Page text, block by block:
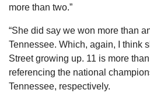
more than two.”
“She did say we won more than
Tennessee. Which, again, I think
Street growing up. 11 is more
referencing the national
Tennessee, respectively.